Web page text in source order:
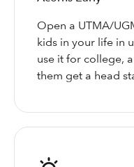
Open a UTMA/
kids in your life in
use it for college,
them get a head